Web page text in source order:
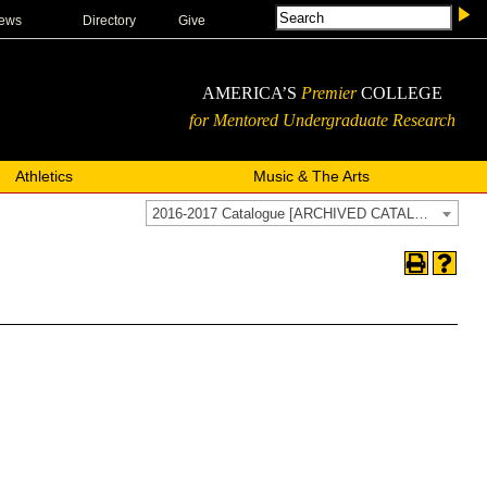
Directory Give
AMERICA’S PremierCOLLEGE
for Mentored Undergraduate Research
Athletics Music & The Arts
2016-2017 Catalogue [ARCHIVED CATALOG]